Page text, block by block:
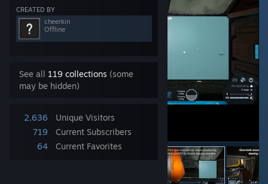
CREATED BY
cheerkin
Offline
See all 119 collections (some
may be hidden)
2,636
Unique Visitors
719
Current Subscribers
64
Current Favorites